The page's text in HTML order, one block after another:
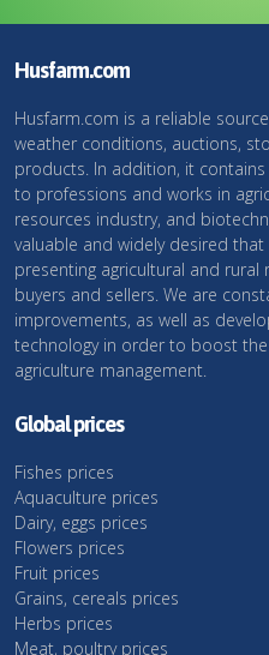
Husfarm.com
Husfarm.com is a reliable
weather conditions, auctions,
products. In addition, it
to professions and works in
resources industry, and
valuable and widely desired
presenting agricultural and
buyers and sellers. We are
improvements, as well as
technology in order to boost
agriculture management.
Global prices
Fishes prices
Aquaculture prices
Dairy, eggs prices
Flowers prices
Fruit prices
Grains, cereals prices
Herbs prices
Meat, poultry prices